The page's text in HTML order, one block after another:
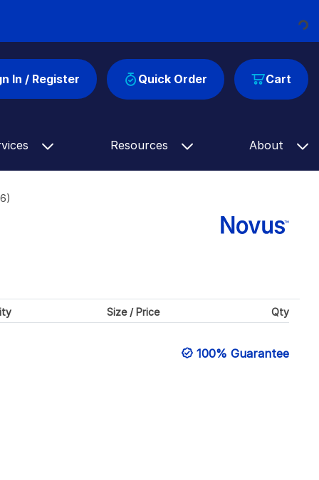
Loading...
Cart
In / Register Quick Order
Resources About
Size / Price Qty
100% Guarantee